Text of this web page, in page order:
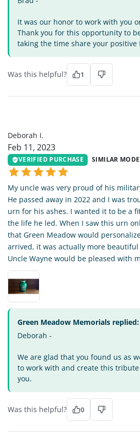
It was our honor to work with you
Thank you for this opportunity to
taking the time share your positive
Was this helpful? 1
Deborah I.
Feb 11, 2023
VERIFIED PURCHASE SIMILAR
My uncle was very proud of his
He passed away in 2022 and I was
urn for his ashes. I wanted it to be a
the life he led. When I saw this urn
that Green Meadow would
arrived, it was actually more
Uncle Wayne would be pleased with
Green Meadow Memorials replied:
Deborah -
We are glad that you found us as
to work with and create this
you.
Was this helpful? 0